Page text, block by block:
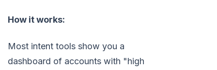
How it works:
Most intent tools show you a
dashboard of accounts with "high